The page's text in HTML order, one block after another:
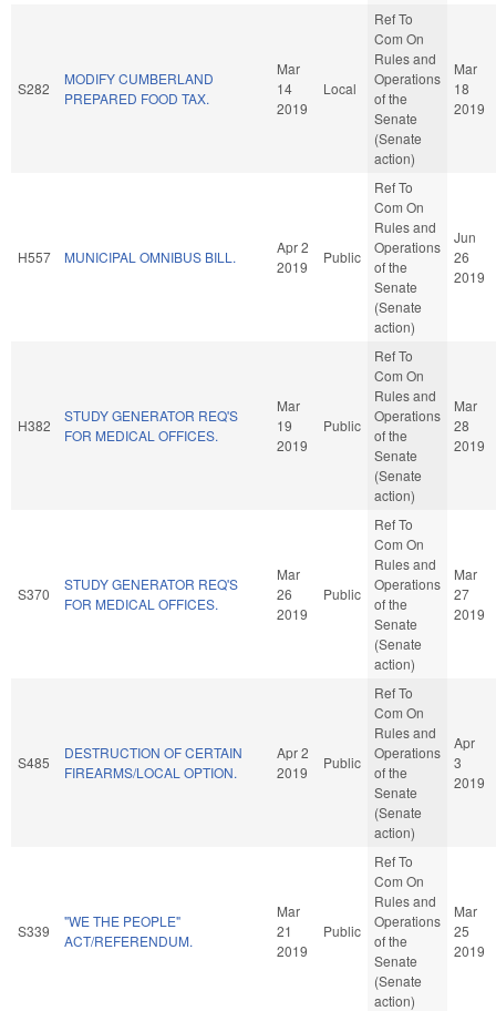
S282
MODIFY CUMBERLAND
PREPARED FOOD TAX.
Mar
14
2019
Local
Ref To
Com On
Rules and
Operations
of the
Senate
(Senate
action)
Mar
18
2019
H557 MUNICIPAL OMNIBUS BILL.
Apr 2
2019
Public
Ref To
Com On
Rules and
Operations
of the
Senate
(Senate
action)
Jun
26
2019
H382
STUDY GENERATOR REQ'S
FOR MEDICAL OFFICES.
Mar
19
2019
Public
Ref To
Com On
Rules and
Operations
of the
Senate
(Senate
action)
Mar
28
2019
S370
STUDY GENERATOR REQ'S
FOR MEDICAL OFFICES.
Mar
26
2019
Public
Ref To
Com On
Rules and
Operations
of the
Senate
(Senate
action)
Mar
27
2019
S485
DESTRUCTION OF CERTAIN
FIREARMS/LOCAL OPTION.
Apr 2
2019
Public
Ref To
Com On
Rules and
Operations
of the
Senate
(Senate
action)
Apr
3
2019
S339
"WE THE PEOPLE"
ACT/REFERENDUM.
Mar
21
2019
Public
Ref To
Com On
Rules and
Operations
of the
Senate
(Senate
action)
Mar
25
2019